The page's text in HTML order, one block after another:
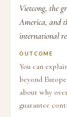
Vietcong, the
America, and
international
OUTCOME
You can
beyond
about why
guarantee